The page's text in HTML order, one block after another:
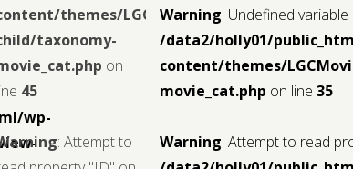
wp-
themes/LGCMoview-
taxonomy-
on
45
: Attempt to
Warning: Undefined
/data2/holly01/
content/themes/
movie_cat.php on line 35
Warning: Attempt to read